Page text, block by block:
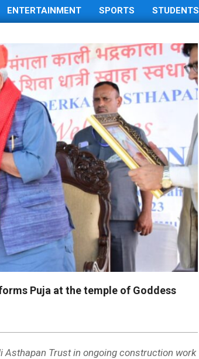
ENTERTAINMENT SPORTS STUDENTS
Puja at the temple of Goddess
Trust in ongoing construction work